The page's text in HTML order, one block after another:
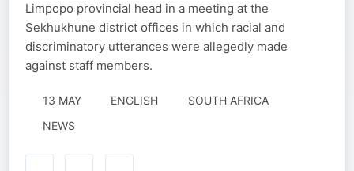
Limpopo provincial head in a meeting at the
Sekhukhune district offices in which racial and
discriminatory utterances were allegedly made
against staff members.
13 MAY ENGLISH
SOUTH AFRICA
NEWS